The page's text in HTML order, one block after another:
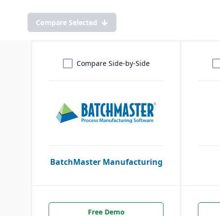
Compare Selected
Compare Side-by-Side
BatchMaster Manufacturing
Free Demo